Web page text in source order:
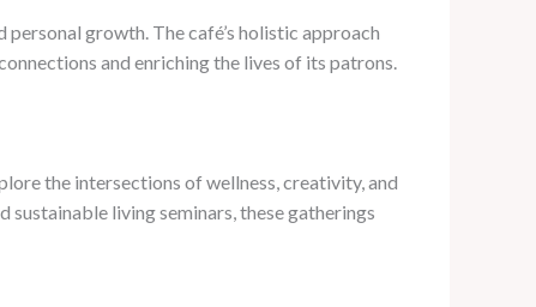
growth. The café’s holistic approach
and enriching the lives of its patrons.
the intersections of wellness, creativity, and
living seminars, these gatherings